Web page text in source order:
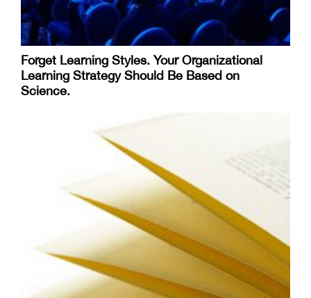
Forget Learning Styles. Your Organizational
Learning Strategy Should Be Based on
Science.